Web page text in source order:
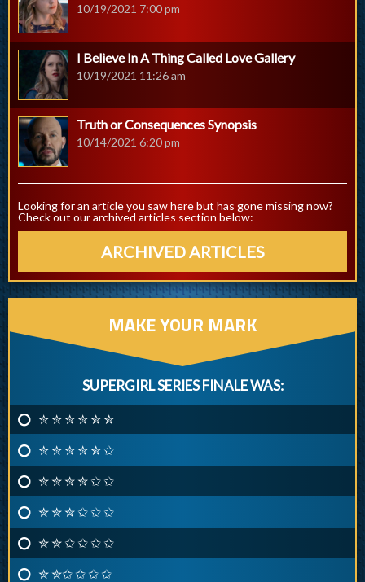
10/19/2021 7:00 pm
I Believe In A Thing Called Love Gallery
10/19/2021 11:26 am
Truth or Consequences Synopsis
10/14/2021 6:20 pm
Looking for an article you saw here but has gone missing now?
Check out our archived articles section below:
ARCHIVED ARTICLES
MAKE YOUR MARK
SUPERGIRL SERIES FINALE WAS:
✮ ✮ ✮ ✮ ✮ ✮
✮ ✮ ✮ ✮ ✮ ✩
✮ ✮ ✮ ✮ ✩ ✩
✮ ✮ ✮ ✩ ✩ ✩
✮ ✮ ✩ ✩ ✩ ✩
✮ ✮✩ ✩ ✩ ✩